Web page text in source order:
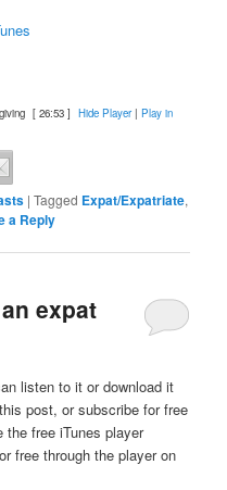
[ 26:53 ] Hide Player| Play in
|Tagged Expat/Expatriate,
a Reply
expat
listen to it or download it
post, or subscribe for free
the free iTunes player
free through the player on